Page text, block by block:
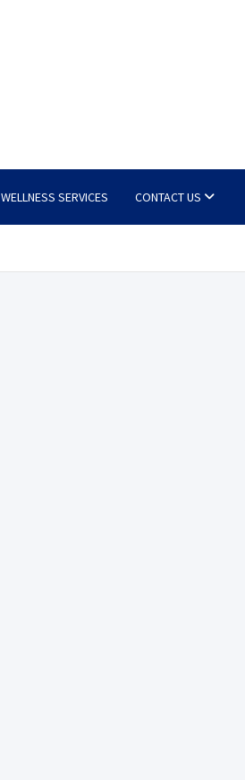
WELLNESS SERVICES CONTACT US